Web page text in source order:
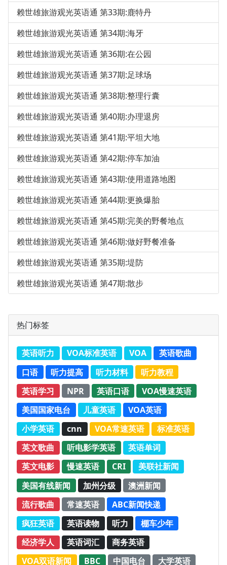
赖世雄旅游观光英语通 第33期:鹿特丹
赖世雄旅游观光英语通 第34期:海牙
赖世雄旅游观光英语通 第36期:在公园
赖世雄旅游观光英语通 第37期:足球场
赖世雄旅游观光英语通 第38期:整理行囊
赖世雄旅游观光英语通 第40期:办理退房
赖世雄旅游观光英语通 第41期:平坦大地
赖世雄旅游观光英语通 第42期:停车加油
赖世雄旅游观光英语通 第43期:使用道路地图
赖世雄旅游观光英语通 第44期:更换爆胎
赖世雄旅游观光英语通 第45期:完美的野餐地点
赖世雄旅游观光英语通 第46期:做好野餐准备
赖世雄旅游观光英语通 第35期:堤防
赖世雄旅游观光英语通 第47期:散步
热门标签
英语听力 VOA标准英语 VOA
英语歌曲
口语
听力提高 听力材料
听力教程
英语学习
NPR 英语口语
VOA慢速英语
美国国家电台
儿童英语
VOA英语
小学英语
cnn VOA常速英语
标准英语
英文歌曲
听电影学英语
英语单词
英文电影
慢速英语 CRI
美联社新闻
美国有线新闻
加州分级
澳洲新闻
流行歌曲
常速英语
ABC新闻快递
疯狂英语
英语读物 听力
棚车少年
经济学人
英语词汇
商务英语
VOA双语新闻
BBC 中国电台 大学英语